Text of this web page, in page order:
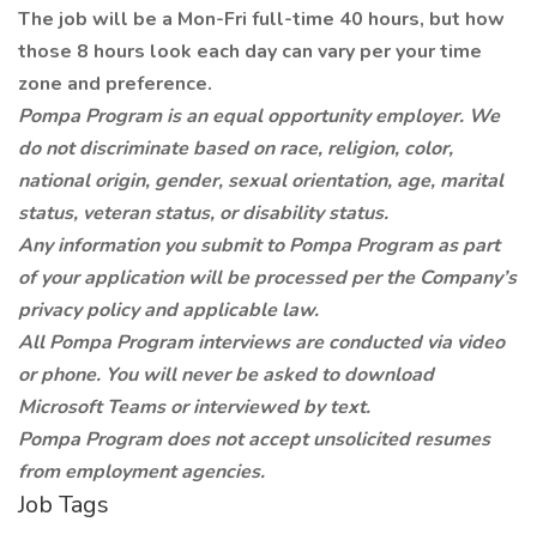
The job will be a Mon-Fri full-time 40 hours, but how
those 8 hours look each day can vary per your time
zone and preference.
Pompa Program is an equal opportunity employer. We
do not discriminate based on race, religion, color,
national origin, gender, sexual orientation, age, marital
status, veteran status, or disability status.
Any information you submit to Pompa Program as part
of your application will be processed per the Company’s
privacy policy and applicable law.
All Pompa Program interviews are conducted via video
or phone. You will never be asked to download
Microsoft Teams or interviewed by text.
Pompa Program does not accept unsolicited resumes
from employment agencies.
Job Tags